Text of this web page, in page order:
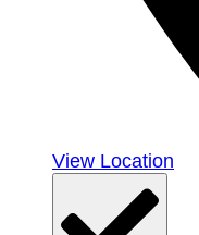
View Location